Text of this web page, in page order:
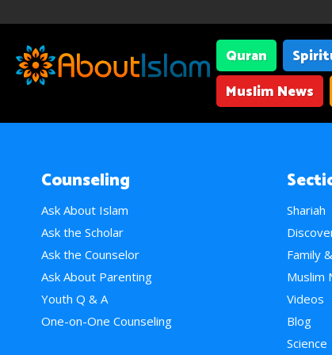
Quran
Muslim News
Counseling
Ask About Islam
Ask the Scholar
Ask the Counselor
Ask About Parenting
Youth Q & A
One-on-One Counseling
Shariah
Family
Muslim
Videos
Blog
Science